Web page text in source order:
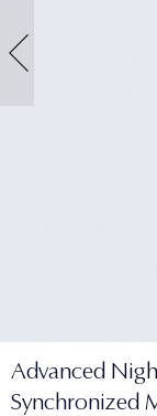
Advanced
Synchronized